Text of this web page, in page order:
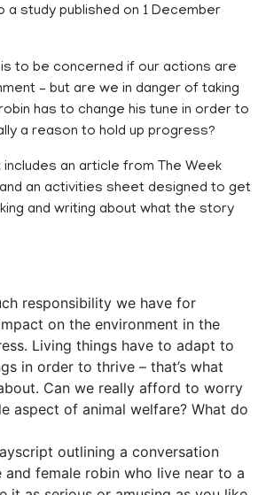
a study published on 1 December
to be concerned if our actions are
– but are we in danger of taking
has to change his tune in order to
a reason to hold up progress?
an article from The Week
an activities sheet designed to get
and writing about what the story
responsibility we have for
on the environment in the
Living things have to adapt to
in order to thrive – that’s what
Can we really afford to worry
aspect of animal welfare? What do
outlining a conversation
and female robin who live near to a